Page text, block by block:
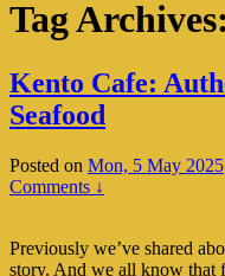
Tag Archives:
Kento Cafe:
Seafood
Posted on Mon, 5 May 2025
Comments ↓
Previously we’ve shared
story. And we all know that